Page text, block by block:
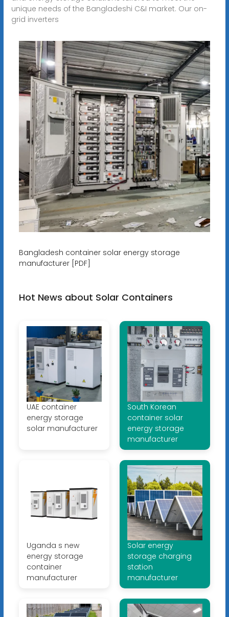
unique needs of the Bangladeshi C&I market. Our on-
grid inverters
Bangladesh container solar energy storage
manufacturer [PDF]
Hot News about Solar Containers
UAE container
energy storage
solar manufacturer
South Korean
container solar
energy storage
manufacturer
Uganda s new
energy storage
container
manufacturer
Solar energy
storage charging
station
manufacturer